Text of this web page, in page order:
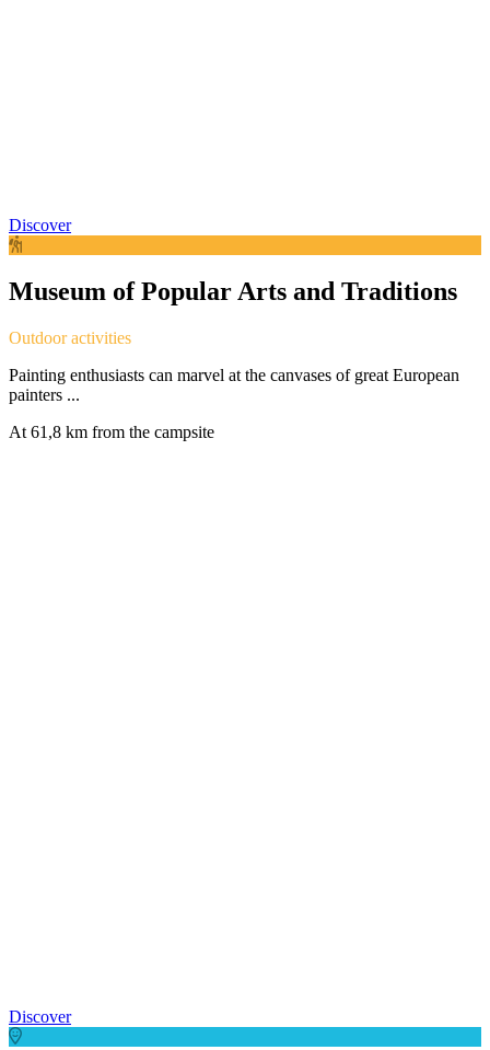
Discover
Museum of Popular Arts and Traditions
Outdoor activities
Painting enthusiasts can marvel at the canvases of great European
painters ...
At 61,8 km from the campsite
Discover